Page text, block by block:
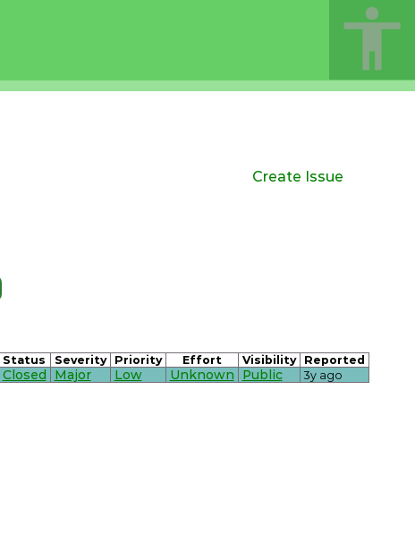
Create Issue
Status Severity Priority Effort Visibility Reported
Closed Major Low Unknown Public 3y ago